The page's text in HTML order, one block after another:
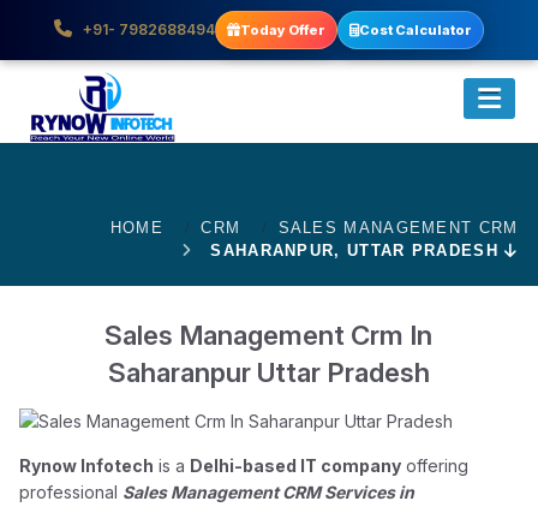
+91- 7982688494 Today Offer Cost Calculator
HOME CRM
SALES MANAGEMENT CRM
SAHARANPUR, UTTAR PRADESH
Sales Management Crm In
Saharanpur Uttar Pradesh
Rynow Infotech is a Delhi-based IT company offering
professional Sales Management CRM Services in